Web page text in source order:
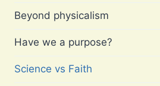
Beyond physicalism
Have we a purpose?
Science vs Faith